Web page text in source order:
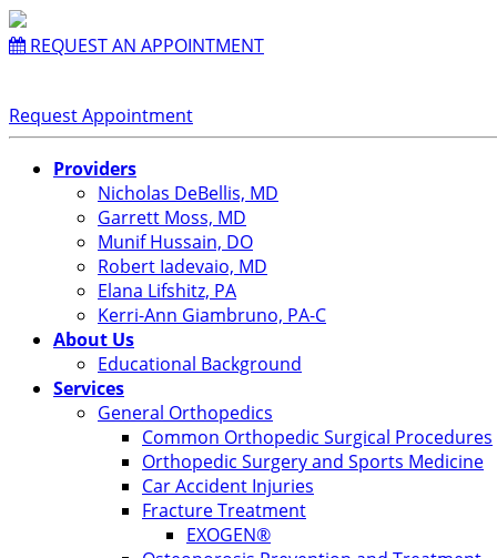
REQUEST AN APPOINTMENT
Request Appointment
Providers
Nicholas DeBellis, MD
Garrett Moss, MD
Munif Hussain, DO
Robert Iadevaio, MD
Elana Lifshitz, PA
Kerri-Ann Giambruno, PA-C
About Us
Educational Background
Services
General Orthopedics
Common Orthopedic Surgical Procedures
Orthopedic Surgery and Sports Medicine
Car Accident Injuries
Fracture Treatment
EXOGEN®